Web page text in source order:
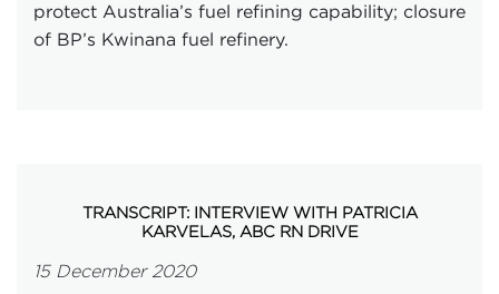
protect Australia’s fuel refining capability; closure
of BP’s Kwinana fuel refinery.
TRANSCRIPT: INTERVIEW WITH PATRICIA
KARVELAS, ABC RN DRIVE
15 December 2020